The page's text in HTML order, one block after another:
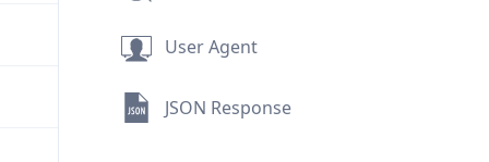
User Agent
JSON Response